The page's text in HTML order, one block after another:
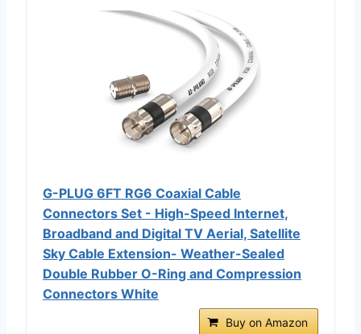
G-PLUG 6FT RG6 Coaxial Cable
Connectors Set - High-Speed Internet,
Broadband and Digital TV Aerial, Satellite
Sky Cable Extension- Weather-Sealed
Double Rubber O-Ring and Compression
Connectors White
Buy on Amazon